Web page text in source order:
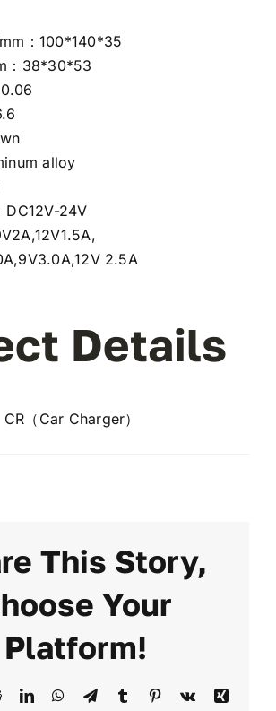
：100*140*35
：38*30*53
alloy
DC12V-24V
2.5A
Details
CR（Car Charger）
This Story,
Your
Platform!
RedditLinkedInWhatsApp
TelegramTumblr Pinterest
Vk Xing